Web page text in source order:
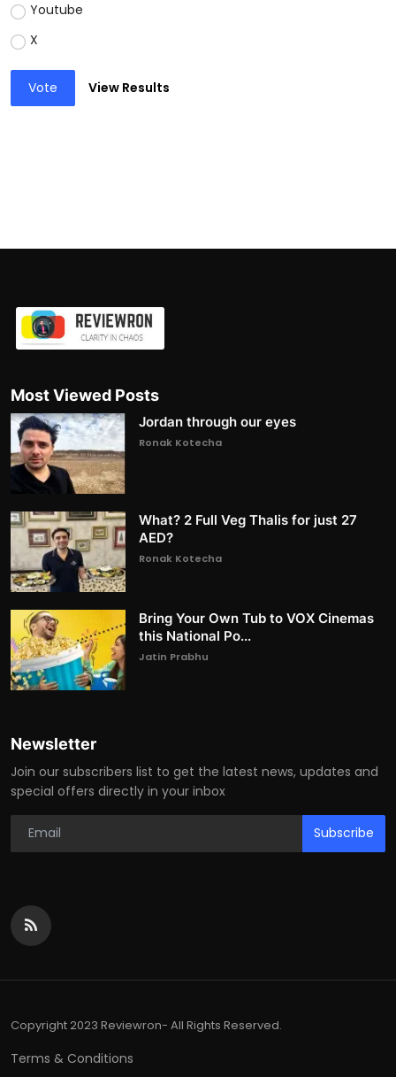
Youtube
X
Vote View Results
Most Viewed Posts
Jordan through our eyes
Ronak Kotecha
What? 2 Full Veg Thalis for just 27
AED?
Ronak Kotecha
Bring Your Own Tub to VOX Cinemas
this National Po...
Jatin Prabhu
Newsletter
Join our subscribers list to get the latest news, updates and
special offers directly in your inbox
Subscribe
Copyright 2023 Reviewron- All Rights Reserved.
Terms & Conditions